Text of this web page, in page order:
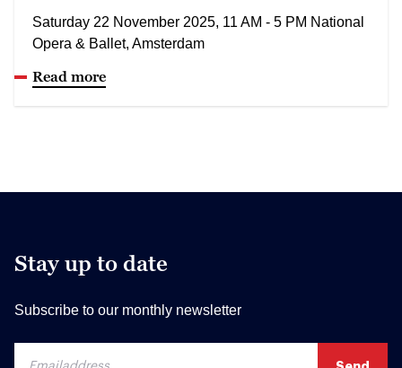
Saturday 22 November 2025, 11 AM - 5 PM National
Opera & Ballet, Amsterdam
Read more
Stay up to date
Subscribe to our monthly newsletter